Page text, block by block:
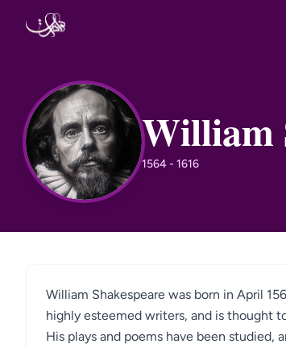
WS William
1564 - 1616
William Shakespeare was born in April
highly esteemed writers, and is thought
His plays and poems have been studied,